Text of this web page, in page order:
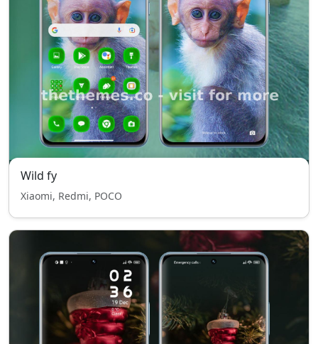
Wild fy
Xiaomi, Redmi, POCO